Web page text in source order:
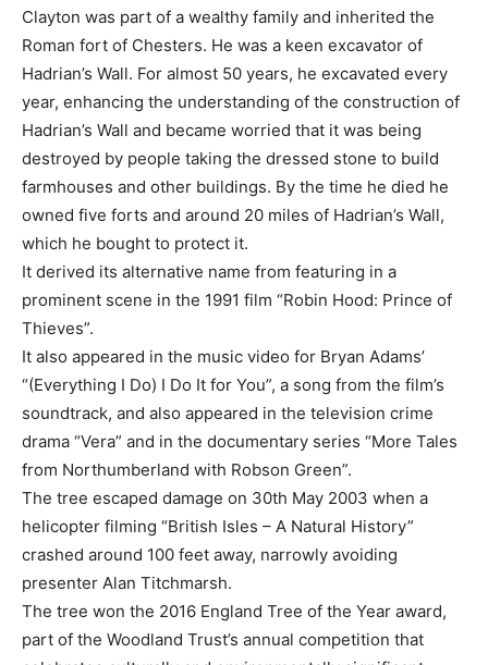
Clayton was part of a wealthy family and inherited the
Roman fort of Chesters. He was a keen excavator of
Hadrian’s Wall. For almost 50 years, he excavated every
year, enhancing the understanding of the construction of
Hadrian’s Wall and became worried that it was being
destroyed by people taking the dressed stone to build
farmhouses and other buildings. By the time he died he
owned five forts and around 20 miles of Hadrian’s Wall,
which he bought to protect it.
It derived its alternative name from featuring in a
prominent scene in the 1991 film “Robin Hood: Prince of
Thieves”.
It also appeared in the music video for Bryan Adams’
“(Everything I Do) I Do It for You”, a song from the film’s
soundtrack, and also appeared in the television crime
drama “Vera” and in the documentary series “More Tales
from Northumberland with Robson Green”.
The tree escaped damage on 30th May 2003 when a
helicopter filming “British Isles – A Natural History”
crashed around 100 feet away, narrowly avoiding
presenter Alan Titchmarsh.
The tree won the 2016 England Tree of the Year award,
part of the Woodland Trust’s annual competition that